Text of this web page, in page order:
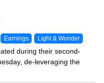
Earnings Light & Wonder
during their second-
de-leveraging the